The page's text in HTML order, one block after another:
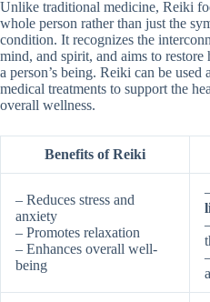
Unlike traditional medicine, Reiki
whole person rather than just the
condition. It recognizes the
mind, and spirit, and aims to
a person’s being. Reiki can be used
medical treatments to support the
overall wellness.
Benefits of Reiki
– Reduces stress and
anxiety
– Promotes relaxation
– Enhances overall well-
being